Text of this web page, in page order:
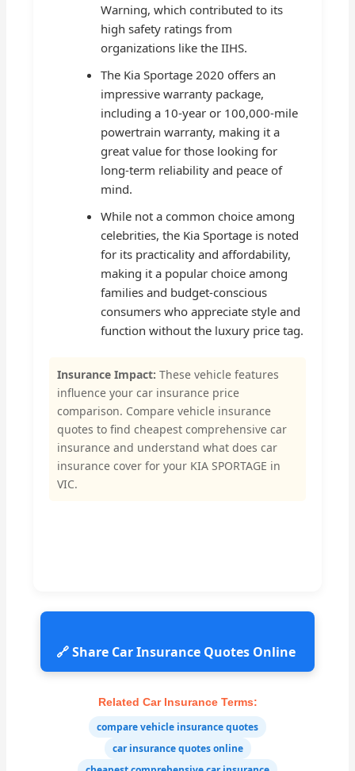
Warning, which contributed to its
high safety ratings from
organizations like the IIHS.
The Kia Sportage 2020 offers an
impressive warranty package,
including a 10-year or 100,000-mile
powertrain warranty, making it a
great value for those looking for
long-term reliability and peace of
mind.
While not a common choice among
celebrities, the Kia Sportage is noted
for its practicality and affordability,
making it a popular choice among
families and budget-conscious
consumers who appreciate style and
function without the luxury price tag.
Insurance Impact: These vehicle features
influence your car insurance price
comparison. Compare vehicle insurance
quotes to find cheapest comprehensive car
insurance and understand what does car
insurance cover for your KIA SPORTAGE in
VIC.
🔗 Share Car Insurance Quotes Online
Related Car Insurance Terms:
compare vehicle insurance quotes
car insurance quotes online